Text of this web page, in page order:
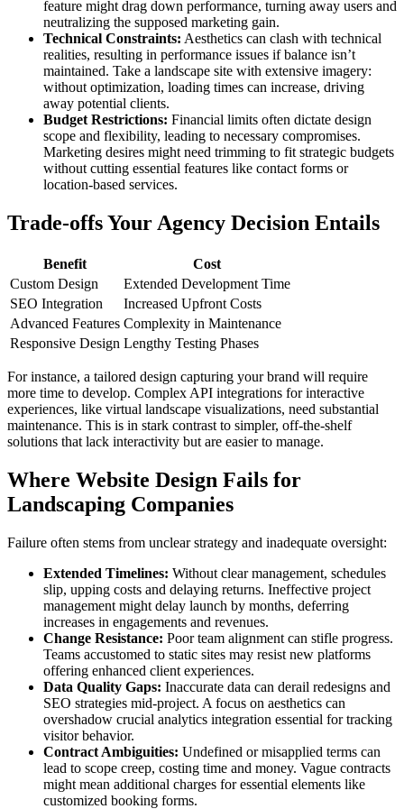
feature might drag down performance, turning away users and
neutralizing the supposed marketing gain.
Technical Constraints: Aesthetics can clash with technical
realities, resulting in performance issues if balance isn’t
maintained. Take a landscape site with extensive imagery:
without optimization, loading times can increase, driving
away potential clients.
Budget Restrictions: Financial limits often dictate design
scope and flexibility, leading to necessary compromises.
Marketing desires might need trimming to fit strategic budgets
without cutting essential features like contact forms or
location-based services.
Trade-offs Your Agency Decision Entails
Benefit
Cost
Custom Design
Extended Development Time
SEO Integration
Increased Upfront Costs
Advanced Features Complexity in Maintenance
Responsive Design Lengthy Testing Phases
For instance, a tailored design capturing your brand will require
more time to develop. Complex API integrations for interactive
experiences, like virtual landscape visualizations, need substantial
maintenance. This is in stark contrast to simpler, off-the-shelf
solutions that lack interactivity but are easier to manage.
Where Website Design Fails for
Landscaping Companies
Failure often stems from unclear strategy and inadequate oversight:
Extended Timelines: Without clear management, schedules
slip, upping costs and delaying returns. Ineffective project
management might delay launch by months, deferring
increases in engagements and revenues.
Change Resistance: Poor team alignment can stifle progress.
Teams accustomed to static sites may resist new platforms
offering enhanced client experiences.
Data Quality Gaps: Inaccurate data can derail redesigns and
SEO strategies mid-project. A focus on aesthetics can
overshadow crucial analytics integration essential for tracking
visitor behavior.
Contract Ambiguities: Undefined or misapplied terms can
lead to scope creep, costing time and money. Vague contracts
might mean additional charges for essential elements like
customized booking forms.